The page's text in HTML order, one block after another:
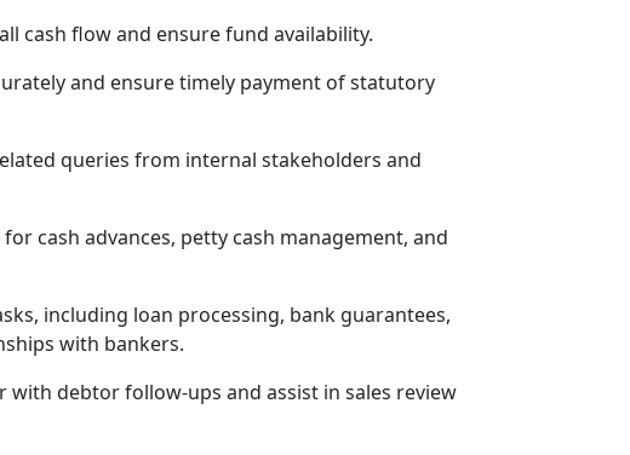
cash flow and ensure fund availability.
and ensure timely payment of statutory
queries from internal stakeholders and
cash advances, petty cash management, and
including loan processing, bank guarantees,
with bankers.
with debtor follow-ups and assist in sales review